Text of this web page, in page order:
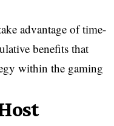
advantage of time-
benefits that
within the gaming